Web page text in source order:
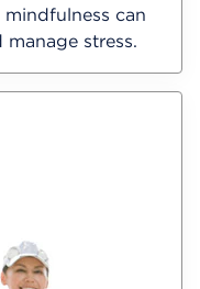
can
stress.